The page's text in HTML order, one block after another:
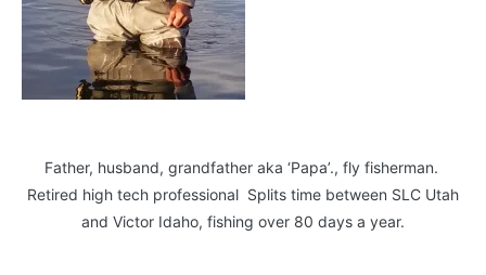
Father, husband, grandfather aka ‘Papa’., fly fisherman.
Retired high tech professional Splits time between SLC Utah
and Victor Idaho, fishing over 80 days a year.